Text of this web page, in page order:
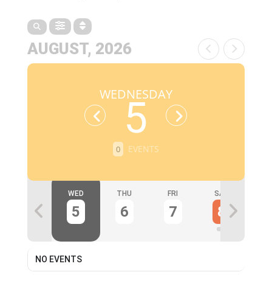
AUGUST, 2026
WEDNESDAY
5
0 EVENTS
WED
5
THU
6
FRI
7
SAT
8
NO EVENTS